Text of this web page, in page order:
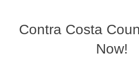
Contra Costa
Now!